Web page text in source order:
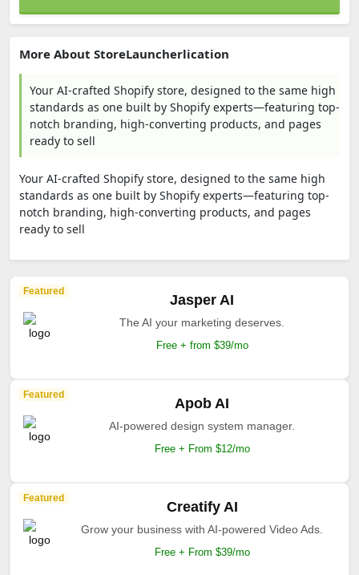
More About StoreLauncherlication
Your AI-crafted Shopify store, designed to the same high
standards as one built by Shopify experts—featuring top-
notch branding, high-converting products, and pages
ready to sell
Your AI-crafted Shopify store, designed to the same high
standards as one built by Shopify experts—featuring top-
notch branding, high-converting products, and pages
ready to sell
Featured
Jasper AI
The AI your marketing deserves.
Free + from $39/mo
Featured
Apob AI
AI-powered design system manager.
Free + From $12/mo
Featured
Creatify AI
Grow your business with AI-powered Video Ads.
Free + From $39/mo